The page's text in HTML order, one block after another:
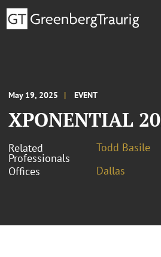
May 19, 2025 EVENT
XPONENTIAL
Related
Professionals
Todd Basile
Offices
Dallas